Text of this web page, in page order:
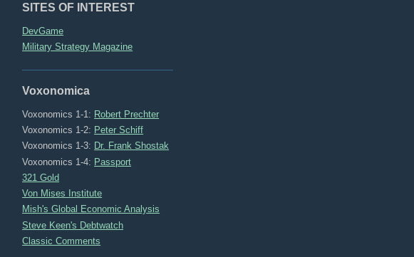
SITES OF INTEREST
DevGame
Military Strategy Magazine
Voxonomica
Voxonomics 1-1: Robert Prechter
Voxonomics 1-2: Peter Schiff
Voxonomics 1-3: Dr. Frank Shostak
Voxonomics 1-4: Passport
321 Gold
Von Mises Institute
Mish's Global Economic Analysis
Steve Keen's Debtwatch
Classic Comments